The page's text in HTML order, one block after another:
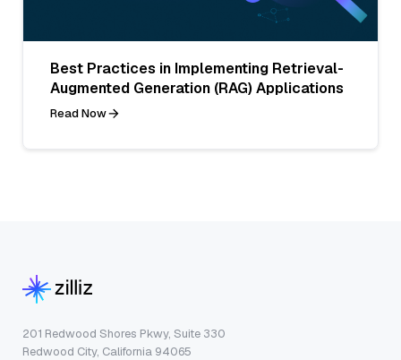
Best Practices in Implementing Retrieval-
Augmented Generation (RAG) Applications
Read Now
201 Redwood Shores Pkwy, Suite 330
Redwood City, California 94065